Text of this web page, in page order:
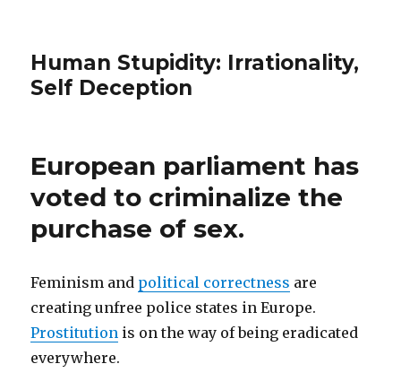
Human Stupidity: Irrationality,
Self Deception
European parliament has
voted to criminalize the
purchase of sex.
Feminism and political correctness are
creating unfree police states in Europe.
Prostitution is on the way of being eradicated
everywhere.